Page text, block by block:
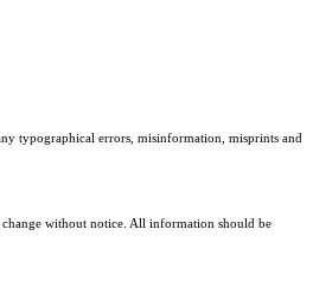
typographical errors, misinformation, misprints and
without notice. All information should be